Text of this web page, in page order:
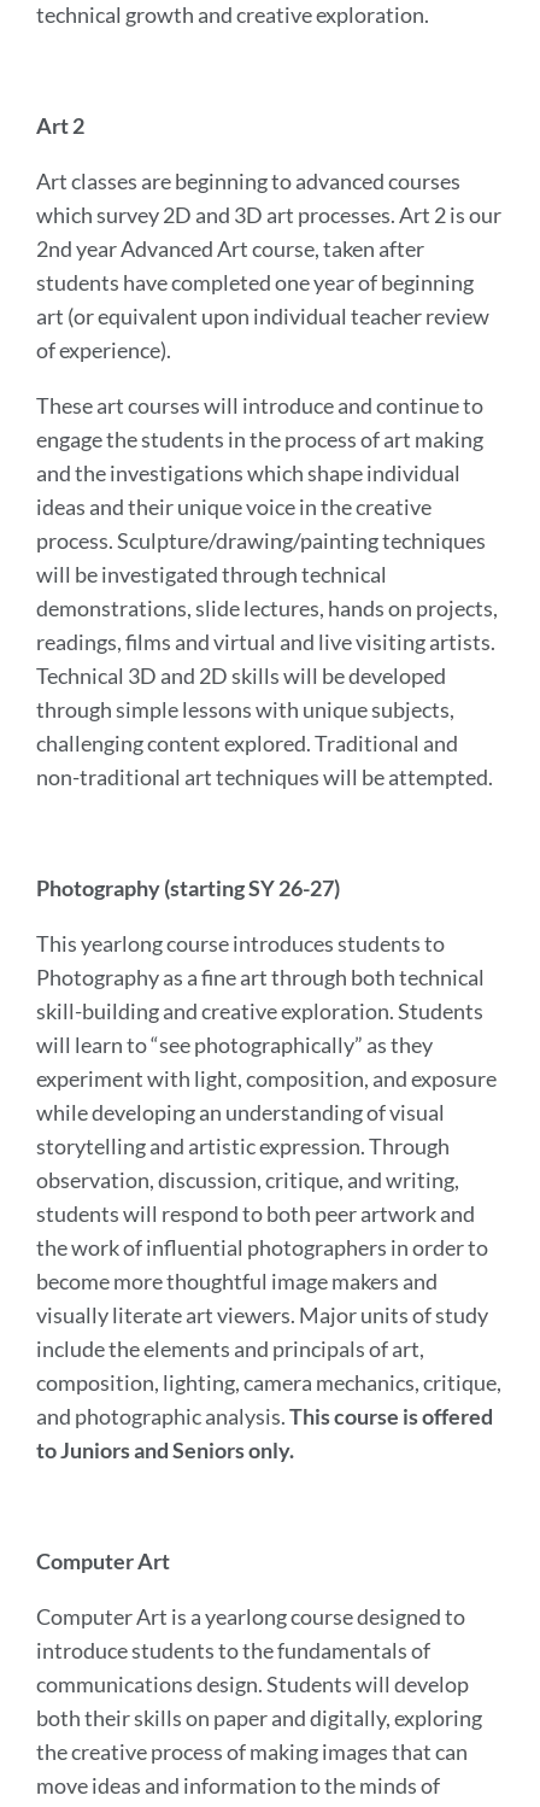
technical growth and creative exploration.
Art 2
Art classes are beginning to advanced courses
which survey 2D and 3D art processes. Art 2 is our
2nd year Advanced Art course, taken after
students have completed one year of beginning
art (or equivalent upon individual teacher review
of experience).
These art courses will introduce and continue to
engage the students in the process of art making
and the investigations which shape individual
ideas and their unique voice in the creative
process. Sculpture/drawing/painting techniques
will be investigated through technical
demonstrations, slide lectures, hands on projects,
readings, films and virtual and live visiting artists.
Technical 3D and 2D skills will be developed
through simple lessons with unique subjects,
challenging content explored. Traditional and
non-traditional art techniques will be attempted.
Photography (starting SY 26-27)
This yearlong course introduces students to
Photography as a fine art through both technical
skill-building and creative exploration. Students
will learn to “see photographically” as they
experiment with light, composition, and exposure
while developing an understanding of visual
storytelling and artistic expression. Through
observation, discussion, critique, and writing,
students will respond to both peer artwork and
the work of influential photographers in order to
become more thoughtful image makers and
visually literate art viewers. Major units of study
include the elements and principals of art,
composition, lighting, camera mechanics, critique,
and photographic analysis.This course is offered
to Juniors and Seniors only.
Computer Art
Computer Art is a yearlong course designed to
introduce students to the fundamentals of
communications design. Students will develop
both their skills on paper and digitally, exploring
the creative process of making images that can
move ideas and information to the minds of